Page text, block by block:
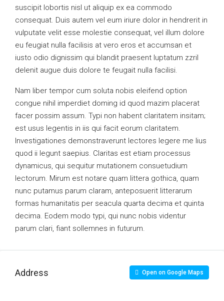
suscipit lobortis nisl ut aliquip ex ea commodo
consequat. Duis autem vel eum iriure dolor in hendrerit in
vulputate velit esse molestie consequat, vel illum dolore
eu feugiat nulla facilisis at vero eros et accumsan et
iusto odio dignissim qui blandit praesent luptatum zzril
delenit augue duis dolore te feugait nulla facilisi.
Nam liber tempor cum soluta nobis eleifend option
congue nihil imperdiet doming id quod mazim placerat
facer possim assum. Typi non habent claritatem insitam;
est usus legentis in iis qui facit eorum claritatem.
Investigationes demonstraverunt lectores legere me lius
quod ii legunt saepius. Claritas est etiam processus
dynamicus, qui sequitur mutationem consuetudium
lectorum. Mirum est notare quam littera gothica, quam
nunc putamus parum claram, anteposuerit litterarum
formas humanitatis per seacula quarta decima et quinta
decima. Eodem modo typi, qui nunc nobis videntur
parum clari, fiant sollemnes in futurum.
Address Open on Google Maps